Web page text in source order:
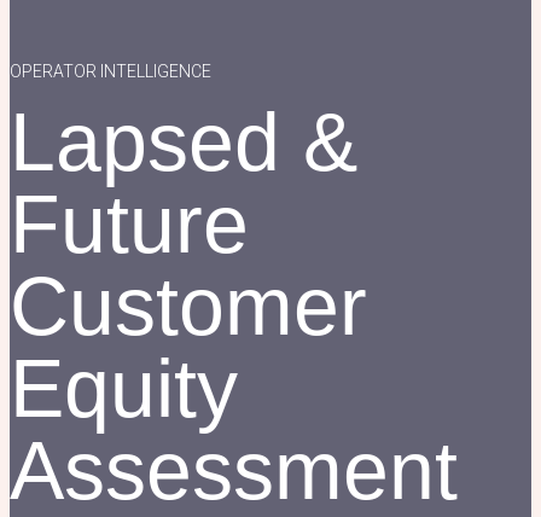
OPERATOR INTELLIGENCE
Lapsed &
Future
Customer
Equity
Assessment